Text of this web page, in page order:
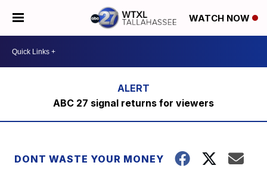
WATCH NOW
ABC 27 signal returns for viewers
DONT WASTE YOUR MONEY